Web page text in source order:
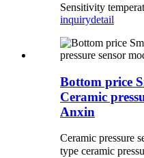
Sensitivity
inquirydetail
Bottom price
Ceramic
Anxin
Ceramic pressure
type ceramic